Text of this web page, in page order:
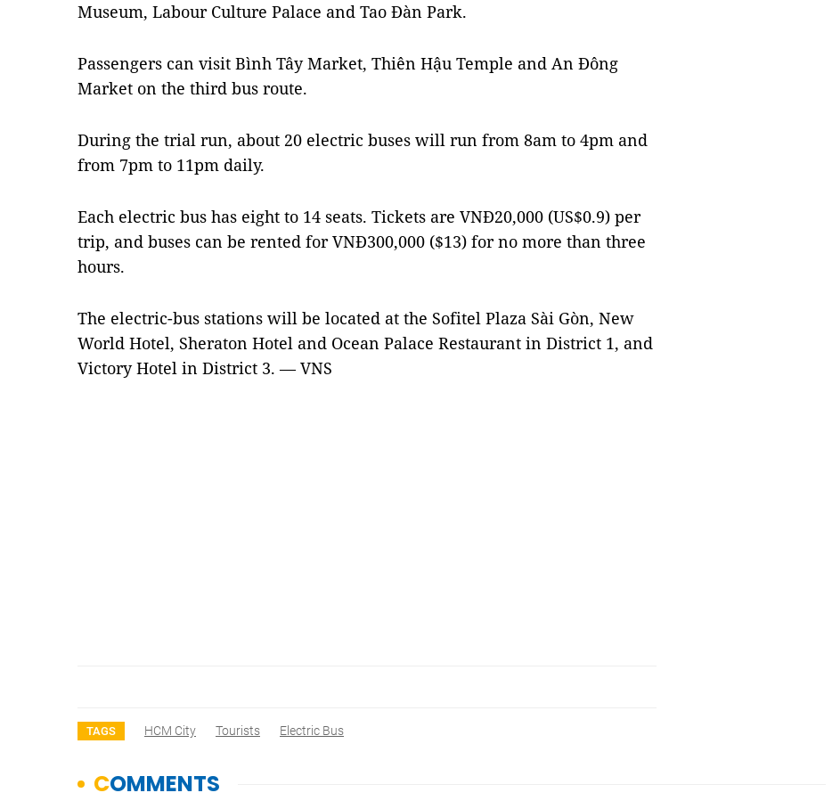
Museum, Labour Culture Palace and Tao Đàn Park.
Passengers can visit Bình Tây Market, Thiên Hậu Temple and An Đông
Market on the third bus route.
During the trial run, about 20 electric buses will run from 8am to 4pm and
from 7pm to 11pm daily.
Each electric bus has eight to 14 seats. Tickets are VNĐ20,000 (US$0.9) per
trip, and buses can be rented for VNĐ300,000 ($13) for no more than three
hours.
The electric-bus stations will be located at the Sofitel Plaza Sài Gòn, New
World Hotel, Sheraton Hotel and Ocean Palace Restaurant in District 1, and
Victory Hotel in District 3. — VNS
TAGS HCM City Tourists Electric Bus